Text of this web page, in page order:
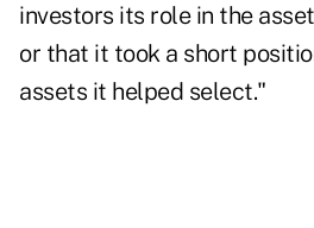
investors its role in the
or that it took a short
assets it helped select."